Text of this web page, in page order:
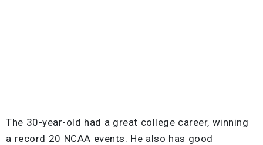
The 30-year-old had a great college career, winning
a record 20 NCAA events. He also has good